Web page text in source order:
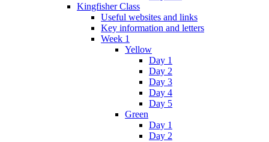
Kingfisher Class
Useful websites and links
Key information and letters
Week 1
Yellow
Day 1
Day 2
Day 3
Day 4
Day 5
Green
Day 1
Day 2